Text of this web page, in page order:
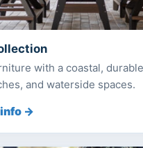
with a coastal,
and waterside spaces.
→